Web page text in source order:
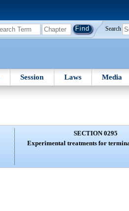
Search
Session Laws Media
SECTION 0295
Experimental treatments for